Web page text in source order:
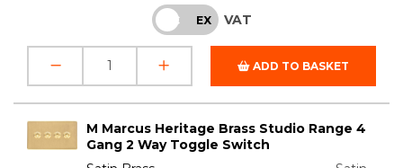
INC EX VAT
ADD TO BASKET
M Marcus Heritage Brass Studio Range 4
Gang 2 Way Toggle Switch